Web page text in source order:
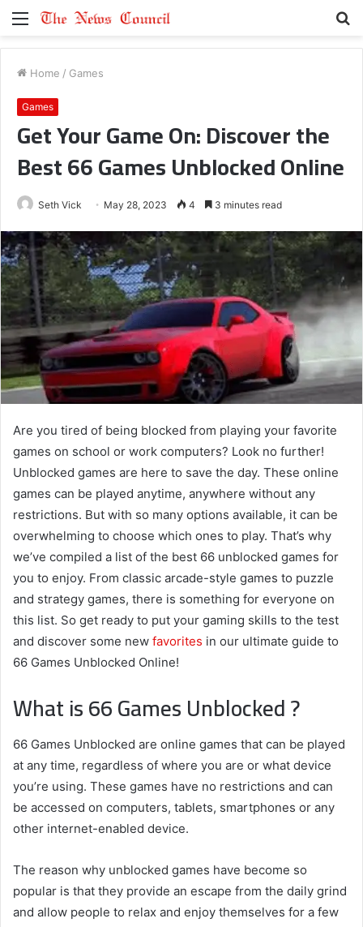
Menu
Home / Games
Games
Get Your Game On: Discover the
Best 66 Games Unblocked Online
Seth Vick May 28, 2023 4 3 minutes read
Are you tired of being blocked from playing your favorite
games on school or work computers? Look no further!
Unblocked games are here to save the day. These online
games can be played anytime, anywhere without any
restrictions. But with so many options available, it can be
overwhelming to choose which ones to play. That’s why
we’ve compiled a list of the best 66 unblocked games for
you to enjoy. From classic arcade-style games to puzzle
and strategy games, there is something for everyone on
this list. So get ready to put your gaming skills to the test
and discover some new favorites in our ultimate guide to
66 Games Unblocked Online!
What is 66 Games Unblocked ?
66 Games Unblocked are online games that can be played
at any time, regardless of where you are or what device
you’re using. These games have no restrictions and can
be accessed on computers, tablets, smartphones or any
other internet-enabled device.
The reason why unblocked games have become so
popular is that they provide an escape from the daily grind
and allow people to relax and enjoy themselves for a few